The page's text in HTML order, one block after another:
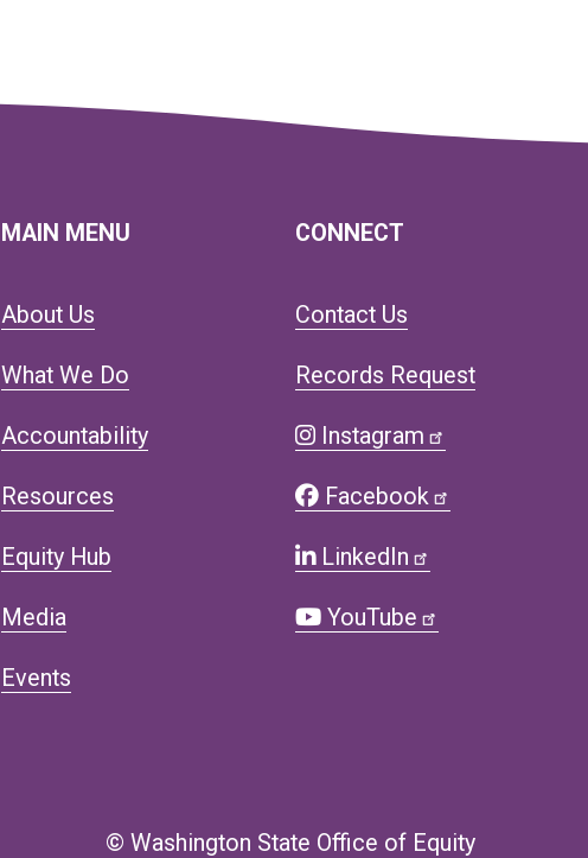
MAIN MENU
About Us
What We Do
Accountability
Resources
Equity Hub
Media
Events
CONNECT
Contact Us
Records Request
Instagram
Facebook
LinkedIn
YouTube
© Washington State Office of Equity